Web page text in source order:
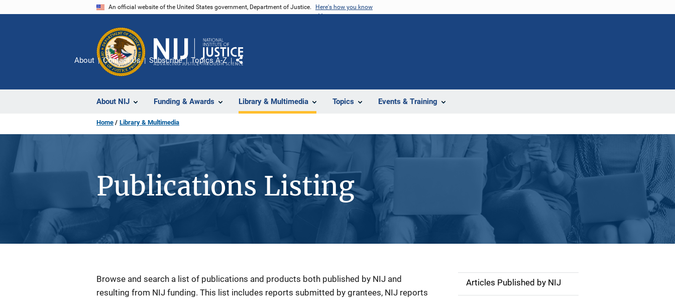
An official website of the United States government, Department of Justice. Here's how you know
About NIJ Funding & Awards Library & Multimedia Topics Events & Training
About Contact Us Subscribe Topics A-Z
Share
Home Library & Multimedia
Publications Listing
Description
Browse and search a list of publications and products both published by NIJ and
resulting from NIJ funding. This list includes reports submitted by grantees, NIJ reports
SArticles Published by NIJ